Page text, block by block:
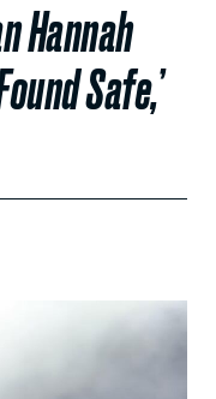
Hannah
Safe,’